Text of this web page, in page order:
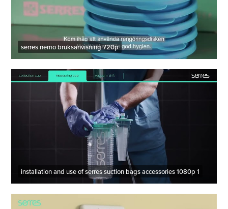
serres nemo bruksanvisning 720p
installation and use of serres suction bags accessories 1080p 1